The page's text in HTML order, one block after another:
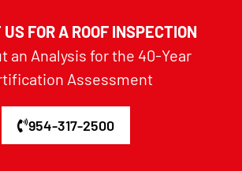
FOR A ROOF INSPECTION
an Analysis for the 40-Year
Assessment
954-317-2500